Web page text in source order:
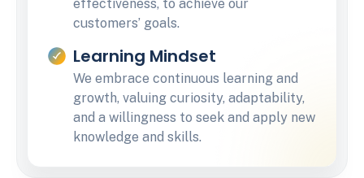
effectiveness, to achieve our
customers’ goals.
Learning Mindset
We embrace continuous learning and
growth, valuing curiosity, adaptability,
and a willingness to seek and apply new
knowledge and skills.